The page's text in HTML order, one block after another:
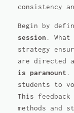
consistency
Begin by
session . What
strategy
are directed
is paramount .
students to
This
methods and